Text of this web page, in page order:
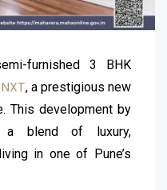
furnished 3 BHK
, a prestigious new
This development by
a blend of luxury,
in one of Pune’s